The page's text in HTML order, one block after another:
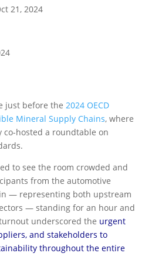
21, 2024
just before the 2024 OECD
Mineral Supply Chains, where
co-hosted a roundtable on
to see the room crowded and
from the automotive
— representing both upstream
— standing for an hour and
underscored the urgent
and stakeholders to
throughout the entire